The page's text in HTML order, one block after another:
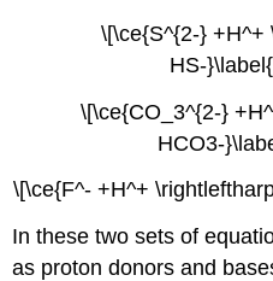
\[\ce{S^{2-} +H^+
HS-
\[\ce{CO_3^{2-}
HCO3-
\[\ce{F^- +H^+
In these two sets of
as proton donors and